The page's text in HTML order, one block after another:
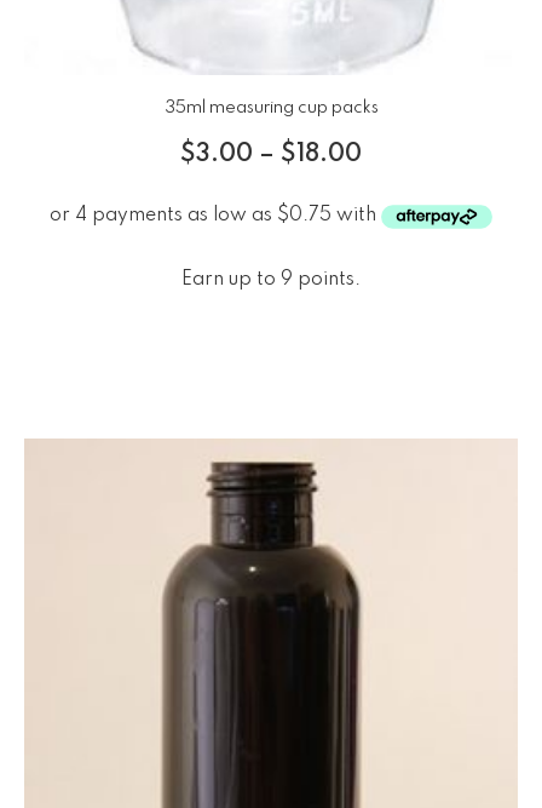
35ml measuring cup packs
$3.00 – $ 18.00
Earn up to 9 points.